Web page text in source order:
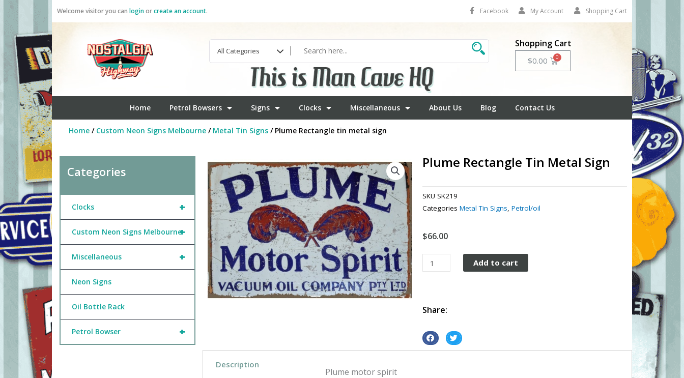
Skip
Welcome visitor you can loginorcreate an account. Facebook My Account Shopping Cart
Shopping Cart
$0.00 Cart
Home Petrol Bowsers Signs Clocks Miscellaneous About Us Blog Contact Us
Home/ Custom Neon Signs Melbourne/ Metal Tin Signs/ Plume Rectangle tin metal sign
Categories
+
Clocks
+
Custom Neon Signs Melbourne
+
Miscellaneous
Neon Signs
Oil Bottle Rack
+
Petrol Bowser
Plume Rectangle Tin Metal Sign
SKU SK219
Categories Metal Tin Signs,Petrol/oil
$66.00
Plume
Rectangle
sign
Add to cart
Share:
S
h
S
h
Description
Plume motor spirit